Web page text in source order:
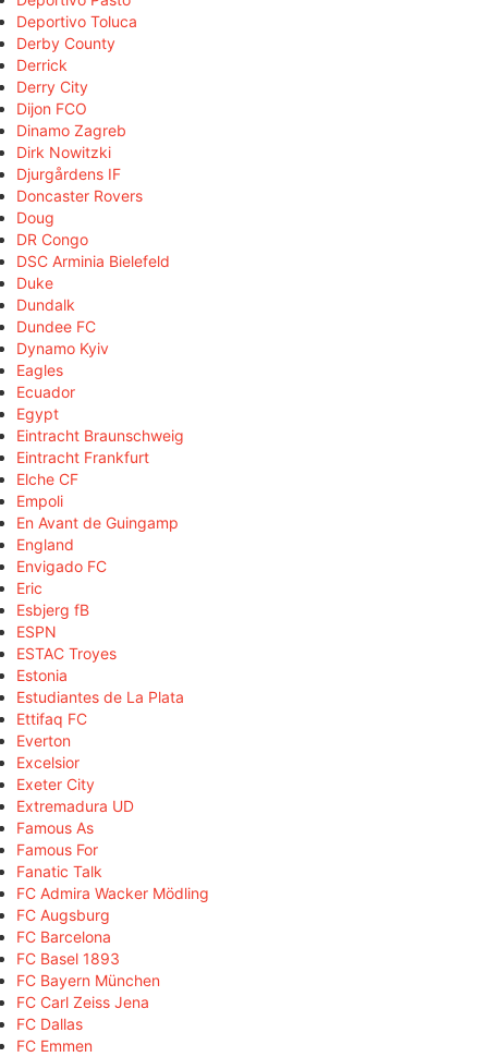
Deportivo Toluca
Derby County
Derrick
Derry City
Dijon FCO
Dinamo Zagreb
Dirk Nowitzki
Djurgårdens IF
Doncaster Rovers
Doug
DR Congo
DSC Arminia Bielefeld
Duke
Dundalk
Dundee FC
Dynamo Kyiv
Eagles
Ecuador
Egypt
Eintracht Braunschweig
Eintracht Frankfurt
Elche CF
Empoli
En Avant de Guingamp
England
Envigado FC
Eric
Esbjerg fB
ESPN
ESTAC Troyes
Estonia
Estudiantes de La Plata
Ettifaq FC
Everton
Excelsior
Exeter City
Extremadura UD
Famous As
Famous For
Fanatic Talk
FC Admira Wacker Mödling
FC Augsburg
FC Barcelona
FC Basel 1893
FC Bayern München
FC Carl Zeiss Jena
FC Dallas
FC Emmen